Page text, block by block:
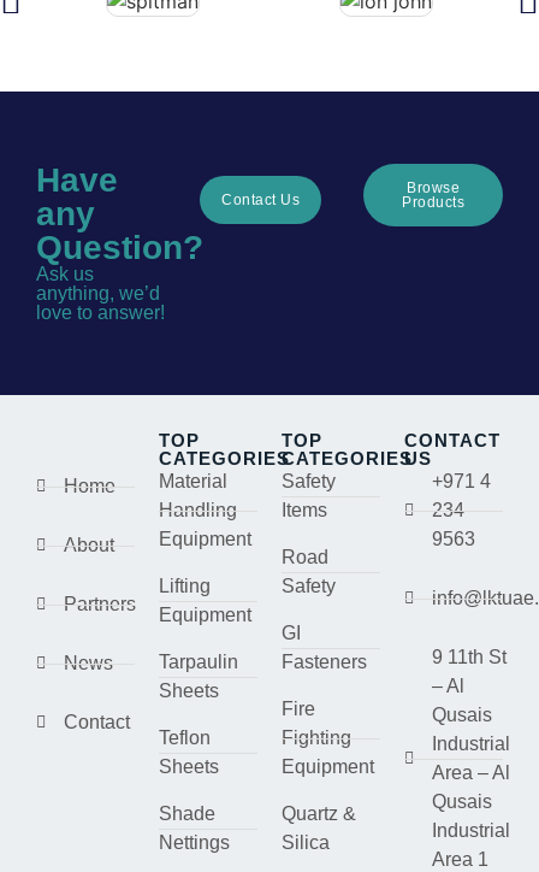
Have
any
Question?
Ask us
anything, we’d
love to answer!
Contact Us
Browse
Products
Home
About
Partners
News
Contact
TOP
CATEGORIES
Material
Handling
Equipment
Lifting
Equipment
Tarpaulin
Sheets
Teflon
Sheets
Shade
Nettings
TOP
CATEGORIES
Safety
Items
Road
Safety
GI
Fasteners
Fire
Fighting
Equipment
Quartz &
Silica
CONTACT
US
+971 4
234
9563
9 11th St
– Al
Qusais
Industrial
Area – Al
Qusais
Industrial
Area 1